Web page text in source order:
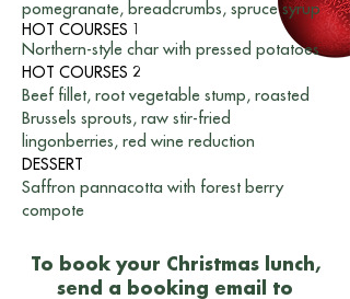
pomegranate, breadcrumbs, spruce syrup
HOT COURSES 1
Northern-style char with pressed potatoes
HOT COURSES 2
Beef fillet, root vegetable stump, roasted
Brussels sprouts, raw stir-fried
lingonberries, red wine reduction
DESSERT
Saffron pannacotta with forest berry
compote
To book your Christmas lunch,
send a booking email to